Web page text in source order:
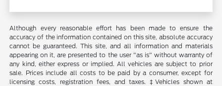
Although every reasonable effort has been made to ensure the
accuracy of the information contained on this site, absolute accuracy
cannot be guaranteed. This site, and all information and materials
appearing on it, are presented to the user "as is" without warranty of
any kind, either express or implied. All vehicles are subject to prior
sale. Prices include all costs to be paid by a consumer, except for
licensing costs, registration fees, and taxes. ‡Vehicles shown at